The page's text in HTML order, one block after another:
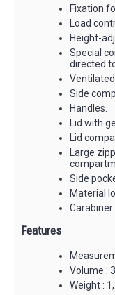
Fixation
Load
Height-
Special
directed
Side
Handles.
Lid with
Lid
Large
Side
Material
Carabiner
Features
Volume :
Weight :